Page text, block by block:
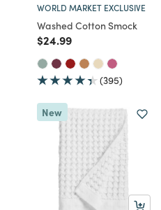
WORLD MARKET EXCLUSIVE
Washed Cotton Smock
Price reduced from
$24.99to
(395)
New